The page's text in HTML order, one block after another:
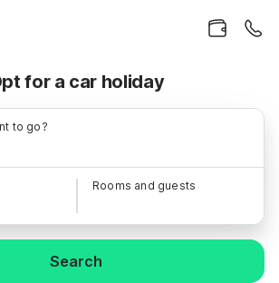
for a car holiday
to go?
Rooms and guests
Search